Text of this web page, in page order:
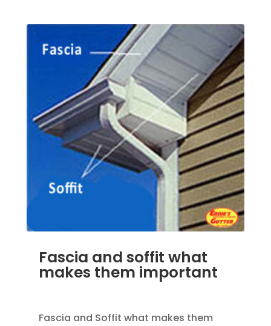
Fascia and soffit what
makes them important
Fascia and Soffit what makes them